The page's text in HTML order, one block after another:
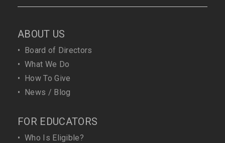
ABOUT US
• Board of Directors
• What We Do
• How To Give
• News / Blog
FOR EDUCATORS
• Who Is Eligible?